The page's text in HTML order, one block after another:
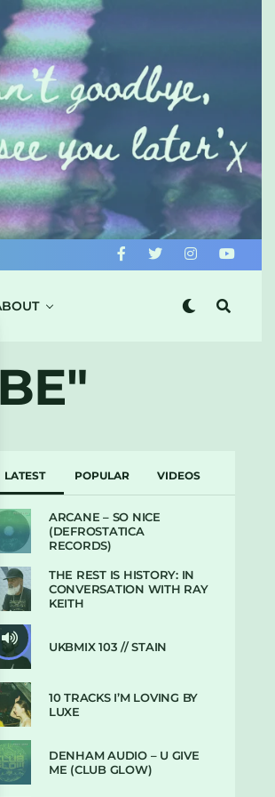
LATEST POPULAR VIDEOS
ARCANE – SO NICE
(DEFROSTATICA
RECORDS)
THE REST IS HISTORY: IN
CONVERSATION WITH RAY
KEITH
UKBMIX 103 // STAIN
10 TRACKS I’M LOVING BY
LUXE
DENHAM AUDIO – U GIVE
ME (CLUB GLOW)